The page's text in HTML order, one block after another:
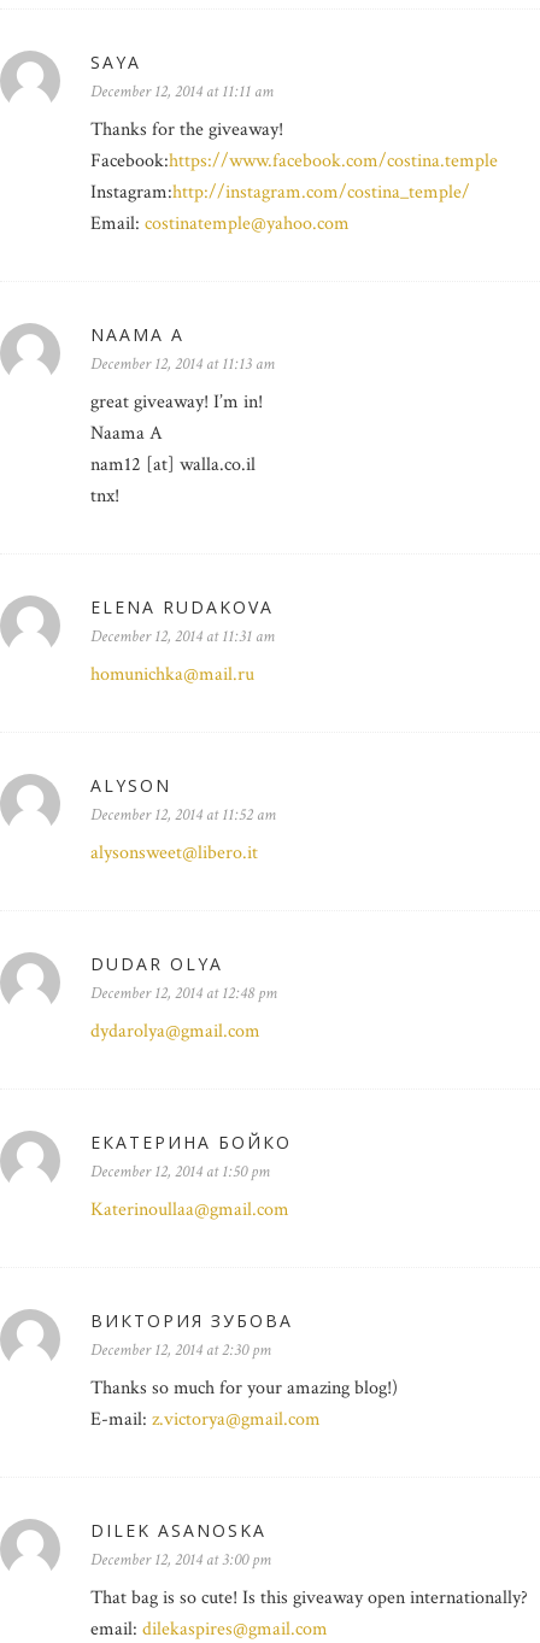
SAYA
December 12, 2014 at 11:11 am
Thanks for the giveaway!
Facebook:https://www.facebook.com/costina.temple
Instagram:http://instagram.com/costina_temple/
Email: costinatemple@yahoo.com
NAAMA A
December 12, 2014 at 11:13 am
great giveaway! I’m in!
Naama A
nam12 [at] walla.co.il
tnx!
ELENA RUDAKOVA
December 12, 2014 at 11:31 am
homunichka@mail.ru
ALYSON
December 12, 2014 at 11:52 am
alysonsweet@libero.it
DUDAR OLYA
December 12, 2014 at 12:48 pm
dydarolya@gmail.com
ЕКАТЕРИНА БОЙКО
December 12, 2014 at 1:50 pm
Katerinoullaa@gmail.com
ВИКТОРИЯ ЗУБОВА
December 12, 2014 at 2:30 pm
Thanks so much for your amazing blog!)
E-mail: z.victorya@gmail.com
DILEK ASANOSKA
December 12, 2014 at 3:00 pm
That bag is so cute! Is this giveaway open internationally?
email: dilekaspires@gmail.com